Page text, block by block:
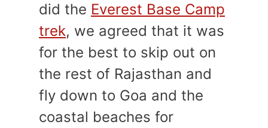
did the Everest Base Camp
trek, we agreed that it was
for the best to skip out on
the rest of Rajasthan and
fly down to Goa and the
coastal beaches for